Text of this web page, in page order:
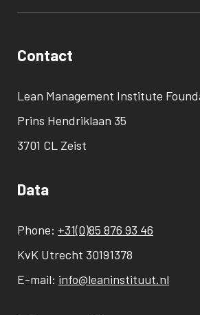
Contact
Lean Management Institute
Prins Hendriklaan 35
3701 CL Zeist
Data
Phone: +31(0)85 876 93 46
KvK Utrecht 30191378
E-mail: info@leaninstituut.nl